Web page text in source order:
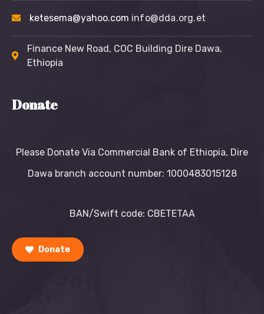
ketesema@yahoo.com info@dda.org.et
Finance New Road, COC Building Dire Dawa,
Ethiopia
Donate
Please Donate Via Commercial Bank of Ethiopia, Dire
Dawa branch account number: 1000483015128
BAN/Swift code: CBETETAA
Donate